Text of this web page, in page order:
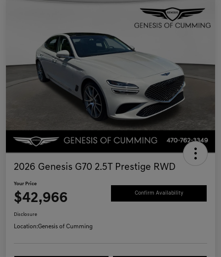
2026 Genesis G70 2.5T Prestige RWD
Your Price
$42,966 Confirm Availability
Disclosure
Location:Genesis of Cumming